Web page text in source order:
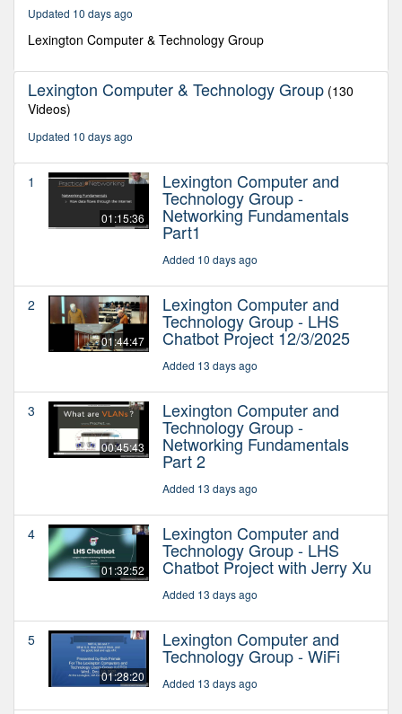
seconds
Updated 10 days ago
Lexington Computer & Technology Group
Lexington Computer & Technology Group (130
Videos)
Updated 10 days ago
1
01:15:36
Lexington Computer and
Technology Group -
Networking Fundamentals
Part1
Added 10 days ago
2
01:44:47
Lexington Computer and
Technology Group - LHS
Chatbot Project 12/3/2025
Added 13 days ago
3
00:45:43
Lexington Computer and
Technology Group -
Networking Fundamentals
Part 2
Added 13 days ago
4
01:32:52
Lexington Computer and
Technology Group - LHS
Chatbot Project with Jerry Xu
Added 13 days ago
5
01:28:20
Lexington Computer and
Technology Group - WiFi
Added 13 days ago